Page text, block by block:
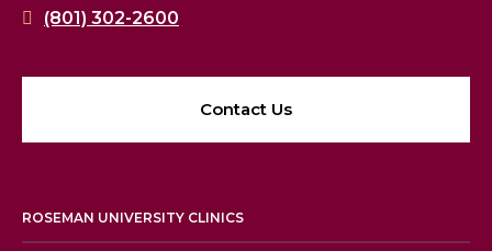
(801) 302-2600
Contact Us
ROSEMAN UNIVERSITY CLINICS